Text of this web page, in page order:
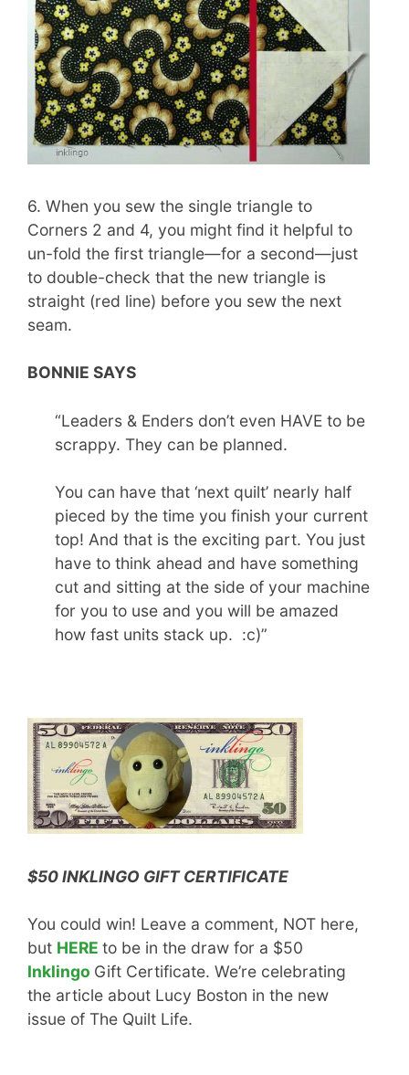
6. When you sew the single triangle to
Corners 2 and 4, you might find it helpful to
un-fold the first triangle—for a second—just
to double-check that the new triangle is
straight (red line) before you sew the next
seam.
BONNIE SAYS
“Leaders & Enders don’t even HAVE to be
scrappy. They can be planned.
You can have that ‘next quilt’ nearly half
pieced by the time you finish your current
top! And that is the exciting part. You just
have to think ahead and have something
cut and sitting at the side of your machine
for you to use and you will be amazed
how fast units stack up. :c)”
$50 INKLINGO GIFT CERTIFICATE
You could win! Leave a comment, NOT here,
but HERE to be in the draw for a $50
Inklingo Gift Certificate. We’re celebrating
the article about Lucy Boston in the new
issue of The Quilt Life.